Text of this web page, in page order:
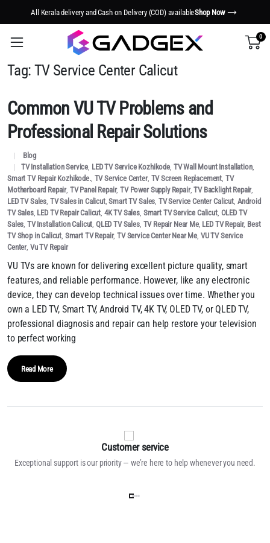
All Kerala delivery and Cash on Delivery (COD) availableShop Now
0
Tag: TV Service Center Calicut
Common VU TV Problems and
Professional Repair Solutions
Blog
TV Installation Service, LED TV Service Kozhikode, TV Wall Mount Installation,
Smart TV Repair Kozhikode., TV Service Center, TV Screen Replacement, TV
Motherboard Repair, TV Panel Repair,TV Power Supply Repair,TV Backlight Repair,
LED TV Sales, TV Sales in Calicut,Smart TV Sales, TV Service Center Calicut, Android
TV Sales, LED TV Repair Calicut, 4K TV Sales, Smart TV Service Calicut, OLED TV
Sales, TV Installation Calicut, QLED TV Sales, TV Repair Near Me, LED TV Repair, Best
TV Shop in Calicut, Smart TV Repair,TV Service Center Near Me, VU TV Service
Center, Vu TV Repair
VU TVs are known for delivering excellent picture quality, smart
features, and reliable performance. However, like any electronic
device, they can develop technical issues over time. Whether you
own a LED TV, Smart TV, Android TV, 4K TV, OLED TV, or QLED TV,
professional diagnosis and repair can help restore your television
to perfect working
Read More
Customer service
Exceptional support is our priority — we’re here to help whenever you need.